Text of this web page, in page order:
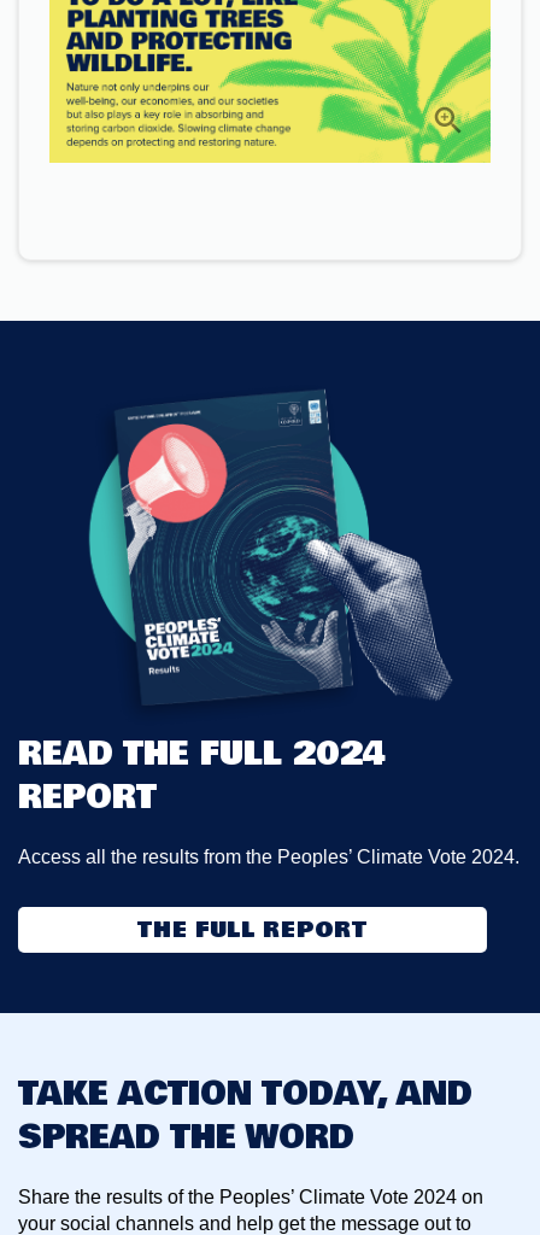
READ THE FULL 2024
REPORT
Access all the results from the Peoples’ Climate Vote 2024.
THE FULL REPORT
TAKE ACTION TODAY, AND
SPREAD THE WORD
Share the results of the Peoples’ Climate Vote 2024 on
your social channels and help get the message out to